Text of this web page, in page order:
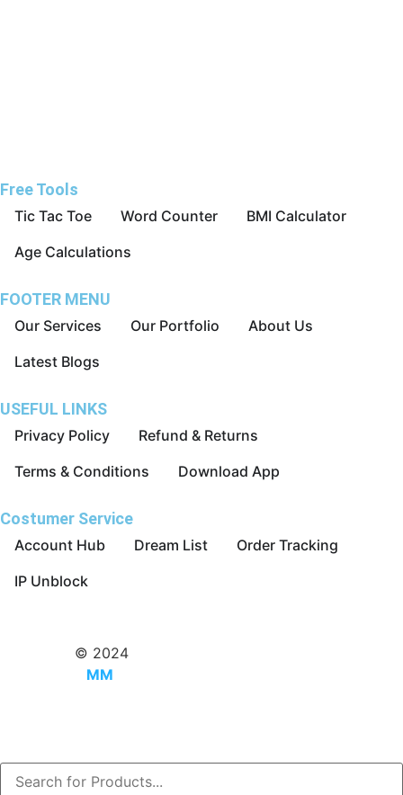
Free Tools
Tic Tac Toe Word Counter
BMI Calculator
Age Calculations
FOOTER MENU
Our Services Our Portfolio
About Us
Latest Blogs
USEFUL LINKS
Privacy Policy
Refund & Returns
Terms & Conditions
Download App
Costumer Service
Account Hub Dream List
Order Tracking
IP Unblock
© 2024
MM